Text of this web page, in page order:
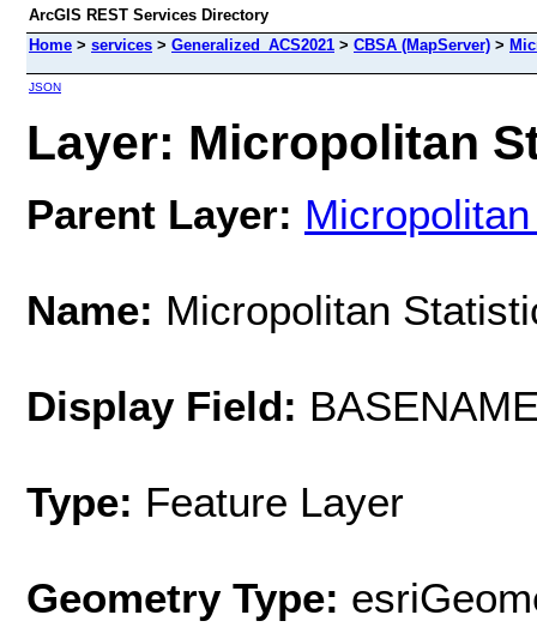
ArcGIS REST Services Directory
Home > services > Generalized_ACS2021 > CBSA (MapServer) >
JSON
Layer: Micropolitan
Parent Layer:
Name: Micropolitan
Display Field:
Type: Feature Layer
Geometry Type: